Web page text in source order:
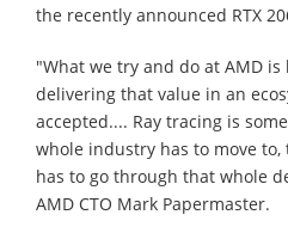
the recently announced RTX
"What we try and do at AMD
delivering that value in an
accepted.... Ray tracing is
whole industry has to move
has to go through that whole
AMD CTO Mark Papermaster.